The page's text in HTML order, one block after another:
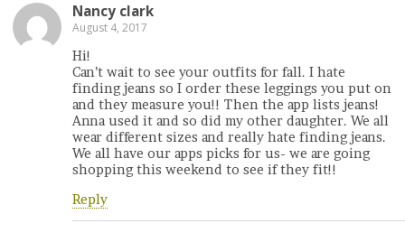
Nancy clark
August 4, 2017
Hi!
Can’t wait to see your outfits for fall. I hate
finding jeans so I order these leggings you put on
and they measure you!! Then the app lists jeans!
Anna used it and so did my other daughter. We all
wear different sizes and really hate finding jeans.
We all have our apps picks for us- we are going
shopping this weekend to see if they fit!!
Reply